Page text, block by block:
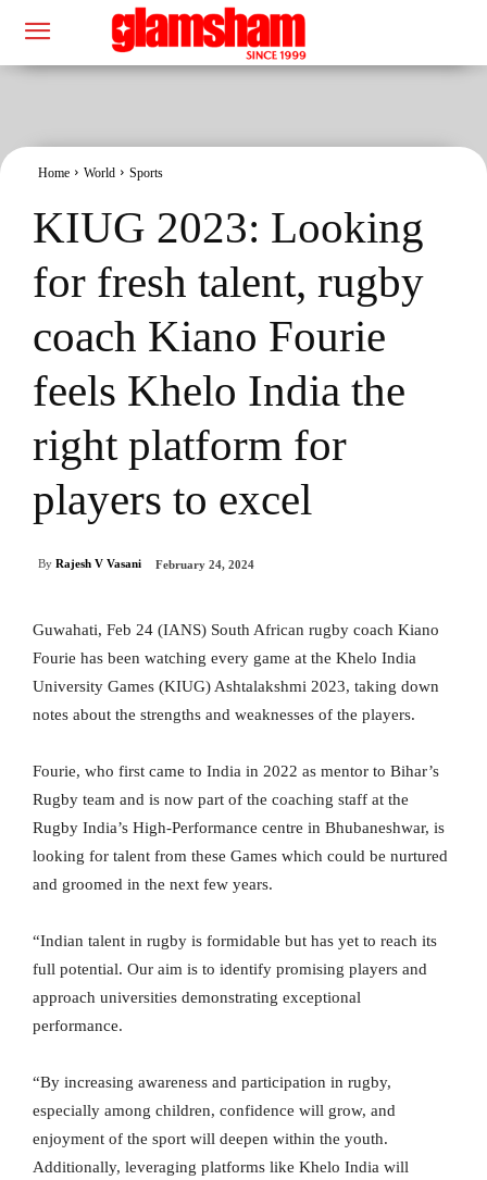
Home World Sports
KIUG 2023: Looking
for fresh talent, rugby
coach Kiano Fourie
feels Khelo India the
right platform for
players to excel
By Rajesh V Vasani February 24, 2024
Guwahati, Feb 24 (IANS) South African rugby coach Kiano
Fourie has been watching every game at the Khelo India
University Games (KIUG) Ashtalakshmi 2023, taking down
notes about the strengths and weaknesses of the players.
Fourie, who first came to India in 2022 as mentor to Bihar’s
Rugby team and is now part of the coaching staff at the
Rugby India’s High-Performance centre in Bhubaneshwar, is
looking for talent from these Games which could be nurtured
and groomed in the next few years.
“Indian talent in rugby is formidable but has yet to reach its
full potential. Our aim is to identify promising players and
approach universities demonstrating exceptional
performance.
“By increasing awareness and participation in rugby,
especially among children, confidence will grow, and
enjoyment of the sport will deepen within the youth.
Additionally, leveraging platforms like Khelo India will